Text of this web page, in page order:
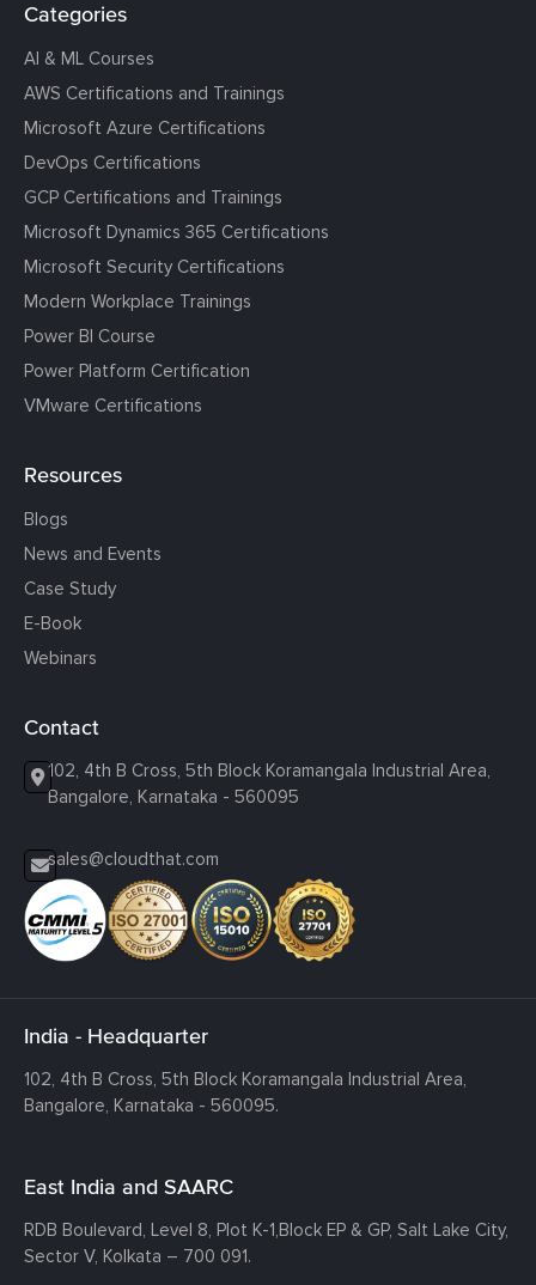
Categories
AI & ML Courses
AWS Certifications and Trainings
Microsoft Azure Certifications
DevOps Certifications
GCP Certifications and Trainings
Microsoft Dynamics 365 Certifications
Microsoft Security Certifications
Modern Workplace Trainings
Power BI Course
Power Platform Certification
VMware Certifications
Resources
Blogs
News and Events
Case Study
E-Book
Webinars
Contact
102, 4th B Cross, 5th Block Koramangala Industrial Area,
Bangalore, Karnataka - 560095
sales@cloudthat.com
India - Headquarter
102, 4th B Cross, 5th Block Koramangala Industrial Area,
Bangalore, Karnataka - 560095.
East India and SAARC
RDB Boulevard, Level 8, Plot K-1, Block EP & GP, Salt Lake City,
Sector V, Kolkata – 700 091.